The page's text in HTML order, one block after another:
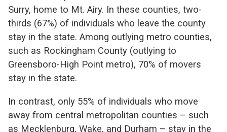
Surry, home to Mt. Airy. In these counties, two-
thirds (67%) of individuals who leave the county
stay in the state. Among outlying metro counties,
such as Rockingham County (outlying to
Greensboro-High Point metro), 70% of movers
stay in the state.
In contrast, only 55% of individuals who move
away from central metropolitan counties – such
as Mecklenburg, Wake, and Durham – stay in the